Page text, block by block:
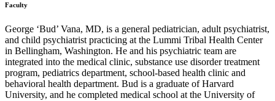
Faculty
George ‘Bud’ Vana, MD, is a general pediatrician, adult psychiatrist,
and child psychiatrist practicing at the Lummi Tribal Health Center
in Bellingham, Washington. He and his psychiatric team are
integrated into the medical clinic, substance use disorder treatment
program, pediatrics department, school-based health clinic and
behavioral health department. Bud is a graduate of Harvard
University, and he completed medical school at the University of